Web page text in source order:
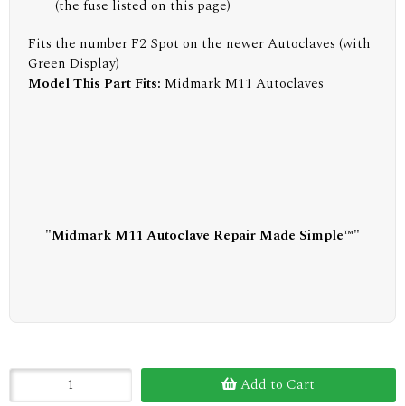
(the fuse listed on this page)
Fits the number F2 Spot on the newer Autoclaves (with
Green Display)
Model This Part Fits: Midmark M11 Autoclaves
"Midmark M11 Autoclave Repair Made Simple™"
Add to Cart